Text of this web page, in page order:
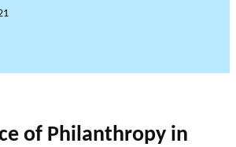
of Philanthropy in